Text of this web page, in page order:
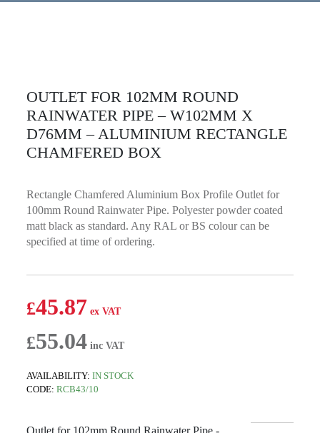
OUTLET FOR 102MM ROUND
RAINWATER PIPE – W102MM X
D76MM – ALUMINIUM RECTANGLE
CHAMFERED BOX
Rectangle Chamfered Aluminium Box Profile Outlet for
100mm Round Rainwater Pipe. Polyester powder coated
matt black as standard. Any RAL or BS colour can be
specified at time of ordering.
£45.87
£55.04
AVAILABILITY:IN STOCK
CODE:RCB43/10
Outlet for 102mm Round Rainwater Pipe -